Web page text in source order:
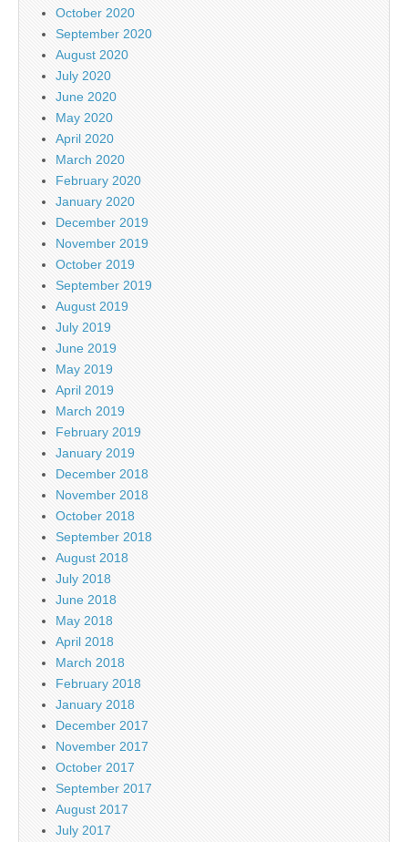
October 2020
September 2020
August 2020
July 2020
June 2020
May 2020
April 2020
March 2020
February 2020
January 2020
December 2019
November 2019
October 2019
September 2019
August 2019
July 2019
June 2019
May 2019
April 2019
March 2019
February 2019
January 2019
December 2018
November 2018
October 2018
September 2018
August 2018
July 2018
June 2018
May 2018
April 2018
March 2018
February 2018
January 2018
December 2017
November 2017
October 2017
September 2017
August 2017
July 2017